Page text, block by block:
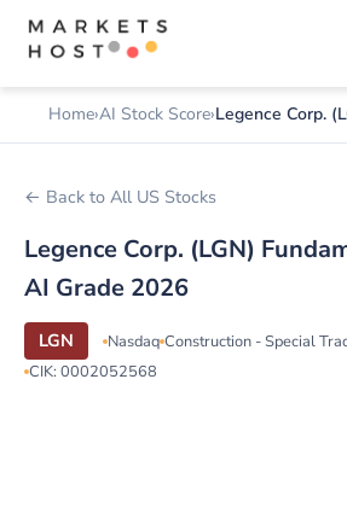
Home AI Stock Score Legence Corp.
← Back to All US Stocks
Legence Corp. (LGN)
AI Grade 2026
LGN Nasdaq Construction - Special
CIK: 0002052568